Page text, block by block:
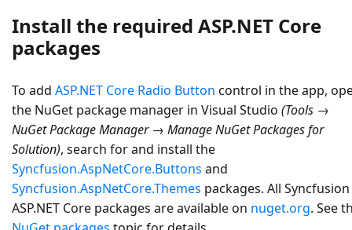
Install the required ASP.NET Core
packages
To add ASP.NET Core Radio Button control in the app,
the NuGet package manager in Visual Studio (Tools →
NuGet Package Manager → Manage NuGet Packages for
Solution), search for and install the
Syncfusion.AspNetCore.Buttons and
Syncfusion.AspNetCore.Themes packages. All Syncfusion
ASP.NET Core packages are available on nuget.org. See